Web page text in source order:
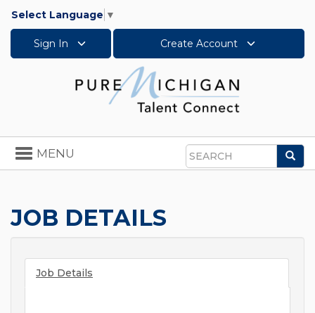
Select Language ▼
Sign In Create Account
Search
Toggle
navigation
MENU
JOB DETAILS
Job Details